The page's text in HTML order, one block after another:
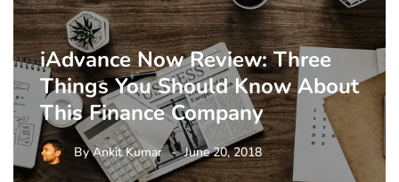
iAdvance Now Review: Three
Things You Should Know About
This Finance Company
ByAnkit Kumar June 20, 2018